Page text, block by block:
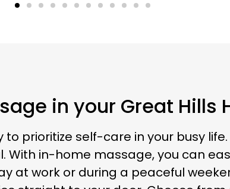
in your Great Hills
prioritize self-care in your busy
in-home massage, you can
work or during a peaceful